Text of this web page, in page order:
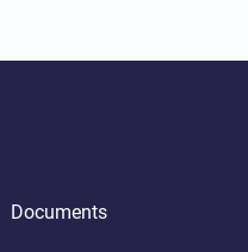
Documents